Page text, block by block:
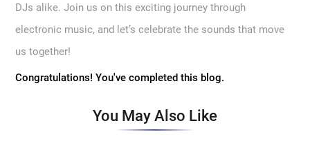
DJs alike. Join us on this exciting journey through
electronic music, and let’s celebrate the sounds that move
us together!
Congratulations! You've completed this blog.
You May Also Like